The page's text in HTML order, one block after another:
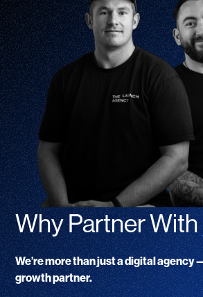
Why Partner With
We’re more than just a digital agency
growth partner.